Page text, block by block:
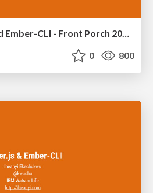
Intro to Ember.js and Ember-CLI - Front Porch 2015
0 800